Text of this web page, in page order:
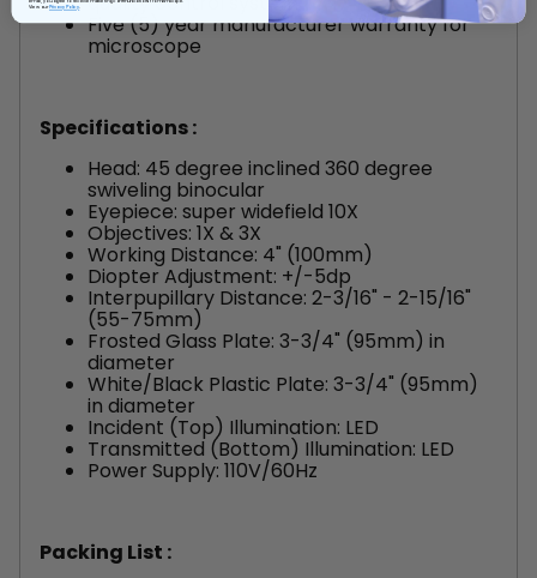
Five (5) year manufacturer warranty for
microscope
Specifications :
Head: 45 degree inclined 360 degree
swiveling binocular
Eyepiece: super widefield 10X
Objectives: 1X & 3X
Working Distance: 4" (100mm)
Diopter Adjustment: +/-5dp
Interpupillary Distance: 2-3/16" - 2-15/16"
(55-75mm)
Frosted Glass Plate: 3-3/4" (95mm) in
diameter
White/Black Plastic Plate: 3-3/4" (95mm)
in diameter
Incident (Top) Illumination: LED
Transmitted (Bottom) Illumination: LED
Power Supply: 110V/60Hz
Packing List :
View ourPrivacy Policy